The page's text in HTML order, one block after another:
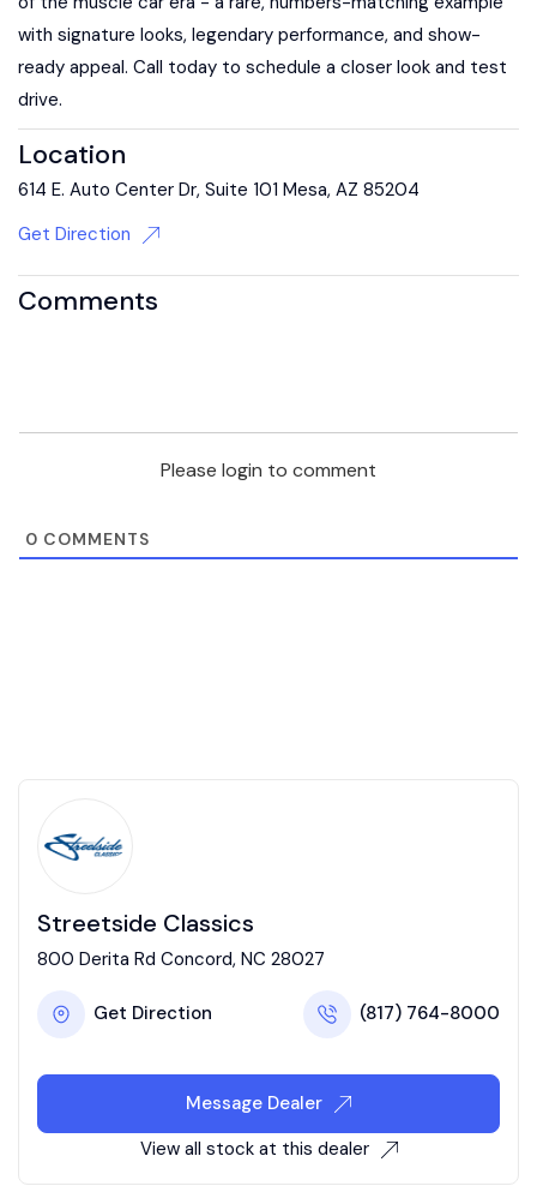
with signature looks, legendary performance, and show-
ready appeal. Call today to schedule a closer look and test
drive.
Location
614 E. Auto Center Dr, Suite 101 Mesa, AZ 85204
Get Direction
Comments
Please login to comment
0 COMMENTS
Streetside Classics
800 Derita Rd Concord, NC 28027
Get Direction (817) 764-8000
Message Dealer
View all stock at this dealer